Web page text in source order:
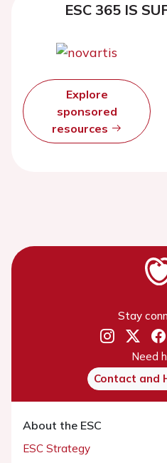
ESC 365 IS
Explore
sponsored
resources
Stay
Need
Contact and
About the ESC
ESC Strategy